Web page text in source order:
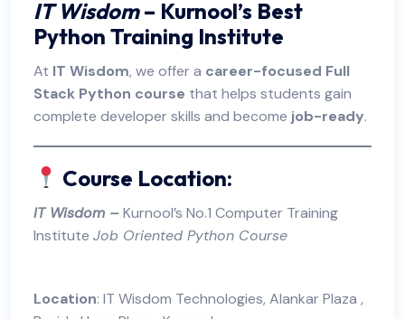
IT Wisdom– Kurnool’s Best
Python Training Institute
At IT Wisdom, we offer a career-focused Full
Stack Python course that helps students gain
complete developer skills and become job-ready.
Course Location:
IT Wisdom –Kurnool’s No.1 Computer Training
Institute Job Oriented Python Course
Location: IT Wisdom Technologies, Alankar Plaza ,